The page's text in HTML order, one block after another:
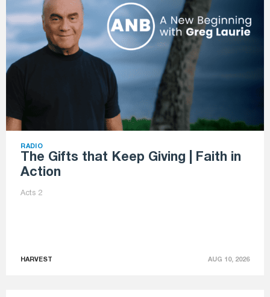
RADIO
The Gifts that Keep Giving | Faith in
Action
Acts 2
HARVEST AUG 10, 2026